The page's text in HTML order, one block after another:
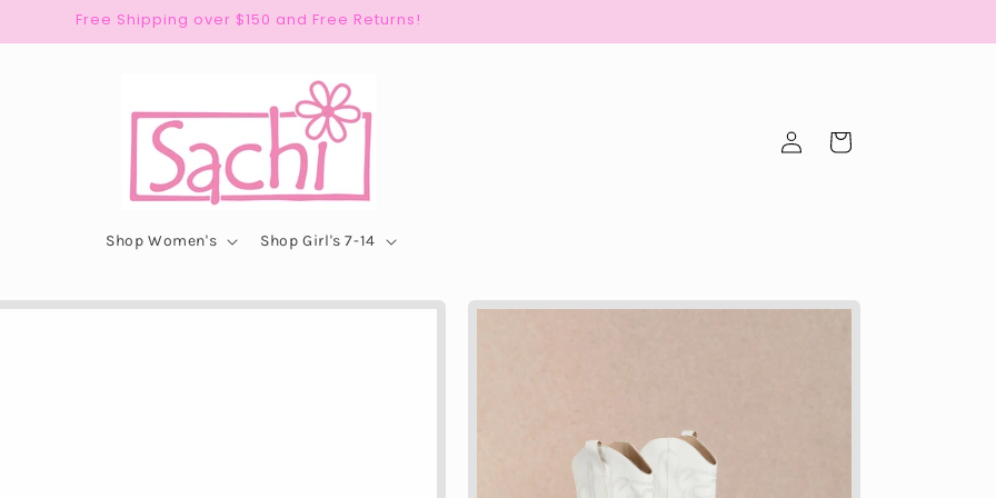
Free Shipping over $150 and Free Returns!
Shop Women's Shop Girl's 7-14
Log
in
Cart